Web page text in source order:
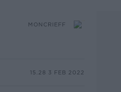
MONCRIEFF
15.28 3 FEB 2022